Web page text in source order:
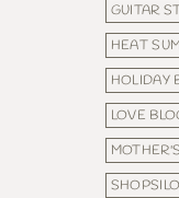
GUITAR
HEAT
HOLIDAY
LOVE